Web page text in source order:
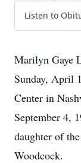
Listen to
Marilyn Gaye
Sunday, April
Center in
September 4,
daughter of
Woodcock.